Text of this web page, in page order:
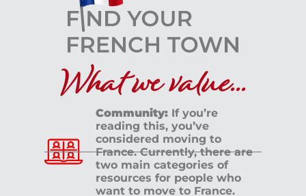
What we value...
Community: If you’re
reading this, you’ve
considered moving to
France. Currently, there are
two main categories of
resources for people who
want to move to France.